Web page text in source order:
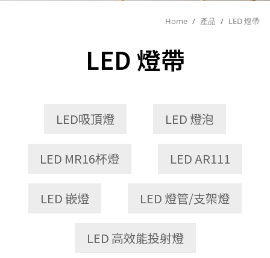
Home / 產品 / LED 燈帶
LED 燈帶
LED吸頂燈 LED 燈泡
LED MR16杯燈 LED AR111
LED 嵌燈 LED 燈管/支架燈
LED 高效能投射燈